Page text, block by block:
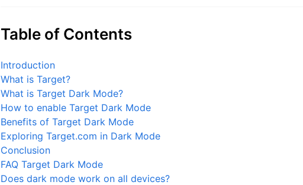
Table of Contents
Introduction
What is Target?
What is Target Dark Mode?
How to enable Target Dark Mode
Benefits of Target Dark Mode
Exploring Target.com in Dark Mode
Conclusion
FAQ Target Dark Mode
Does dark mode work on all devices?